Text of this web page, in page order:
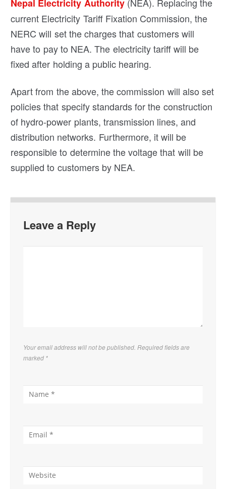
Nepal Electricity Authority
current Electricity Tariff Fixation Commission, the
NERC will set the charges that customers will
have to pay to NEA. The electricity tariff will be
fixed after holding a public hearing.
Apart from the above, the commission will also set
policies that specify standards for the construction
of hydro-power plants, transmission lines, and
distribution networks. Furthermore, it will be
responsible to determine the voltage that will be
supplied to customers by NEA.
Leave a Reply
Your email address will not be published. Required fields are
marked *